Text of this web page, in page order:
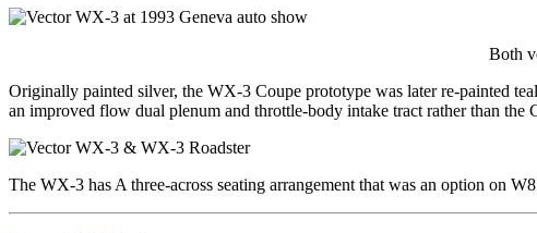
Both
Originally painted silver, the WX-3 Coupe prototype was later re-painted
an improved flow dual plenum and throttle-body intake tract rather than
The WX-3 has A three-across seating arrangement that was an option on